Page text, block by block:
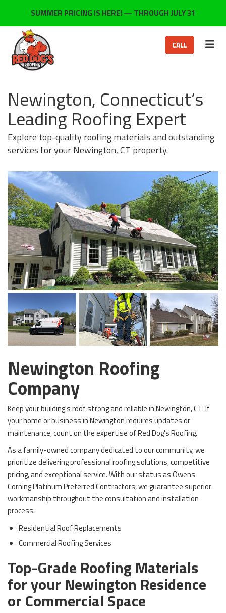
SUMMER PRICING IS HERE! — THROUGH JULY 31
CALL
Newington, Connecticut’s
Leading Roofing Expert
Explore top-quality roofing materials and outstanding
services for your Newington, CT property.
Newington Roofing
Company
Keep your building's roof strong and reliable in Newington, CT. If
your home or business in Newington requires updates or
maintenance, count on the expertise of Red Dog's Roofing.
As a family-owned company dedicated to our community, we
prioritize delivering professional roofing solutions, competitive
pricing, and exceptional service. With our status as Owens
Corning Platinum Preferred Contractors, we guarantee superior
workmanship throughout the consultation and installation
process.
Residential Roof Replacements
Commercial Roofing Services
Top-Grade Roofing Materials
for your Newington Residence
or Commercial Space